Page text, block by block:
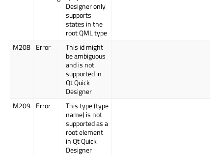
Designer only
supports
states in the
root QML type
M208 Error
This id might
be ambiguous
and is not
supported in
Qt Quick
Designer
M209 Error
This type (type
name) is not
supported as a
root element
in Qt Quick
Designer